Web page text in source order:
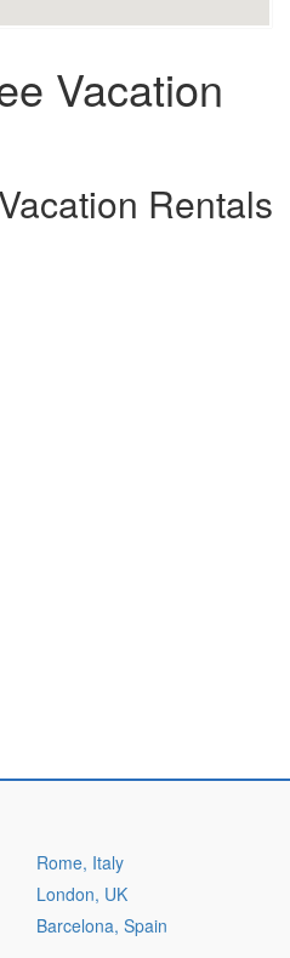
Vacation
Rentals
Rome, Italy
London, UK
Barcelona, Spain